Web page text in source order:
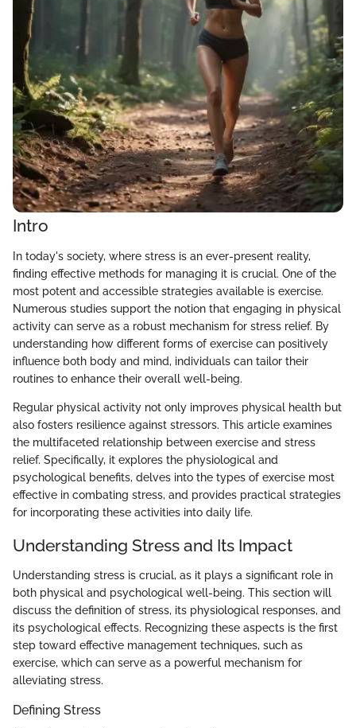
Intro
In today's society, where stress is an ever-present reality,
finding effective methods for managing it is crucial. One of the
most potent and accessible strategies available is exercise.
Numerous studies support the notion that engaging in physical
activity can serve as a robust mechanism for stress relief. By
understanding how different forms of exercise can positively
influence both body and mind, individuals can tailor their
routines to enhance their overall well-being.
Regular physical activity not only improves physical health but
also fosters resilience against stressors. This article examines
the multifaceted relationship between exercise and stress
relief. Specifically, it explores the physiological and
psychological benefits, delves into the types of exercise most
effective in combating stress, and provides practical strategies
for incorporating these activities into daily life.
Understanding Stress and Its Impact
Understanding stress is crucial, as it plays a significant role in
both physical and psychological well-being. This section will
discuss the definition of stress, its physiological responses, and
its psychological effects. Recognizing these aspects is the first
step toward effective management techniques, such as
exercise, which can serve as a powerful mechanism for
alleviating stress.
Defining Stress